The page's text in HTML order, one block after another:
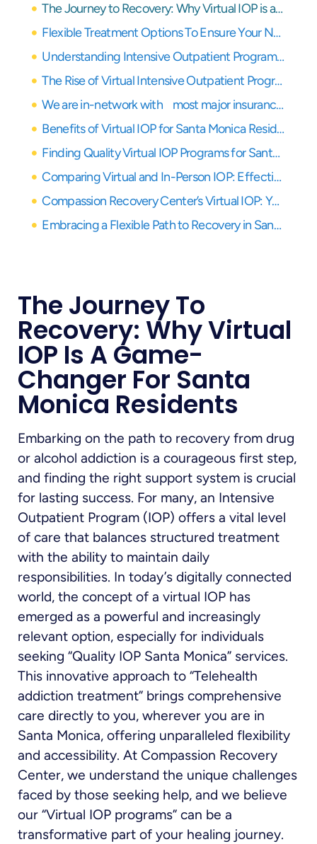
The Journey to Recovery: Why Virtual IOP is a Game-Changer for Santa Monica Residents
Flexible Treatment Options To Ensure Your Needs Are Covered
Understanding Intensive Outpatient Programs (IOP)
The Rise of Virtual Intensive Outpatient Programs (IOP)
We are in-network with most major insurance providers
Benefits of Virtual IOP for Santa Monica Residents
Finding Quality Virtual IOP Programs for Santa Monica Residents
Comparing Virtual and In-Person IOP: Effectiveness, Challenges, and Successes
Compassion Recovery Center’s Virtual IOP: Your Partner in Healing
Embracing a Flexible Path to Recovery in Santa Monica
The Journey To
Recovery: Why Virtual
IOP Is A Game-
Changer For Santa
Monica Residents
Embarking on the path to recovery from drug
or alcohol addiction is a courageous first step,
and finding the right support system is crucial
for lasting success. For many, an Intensive
Outpatient Program (IOP) offers a vital level
of care that balances structured treatment
with the ability to maintain daily
responsibilities. In today’s digitally connected
world, the concept of a virtual IOP has
emerged as a powerful and increasingly
relevant option, especially for individuals
seeking “Quality IOP Santa Monica” services.
This innovative approach to “Telehealth
addiction treatment” brings comprehensive
care directly to you, wherever you are in
Santa Monica, offering unparalleled flexibility
and accessibility. At Compassion Recovery
Center, we understand the unique challenges
faced by those seeking help, and we believe
our “Virtual IOP programs” can be a
transformative part of your healing journey.